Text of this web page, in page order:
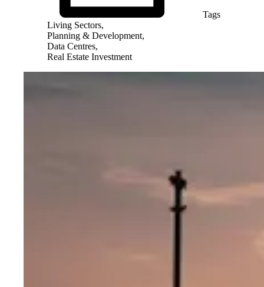
Tags
Living Sectors,
Planning & Development,
Data Centres,
Real Estate Investment